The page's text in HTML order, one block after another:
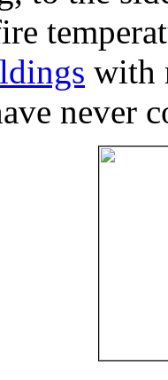
with
never